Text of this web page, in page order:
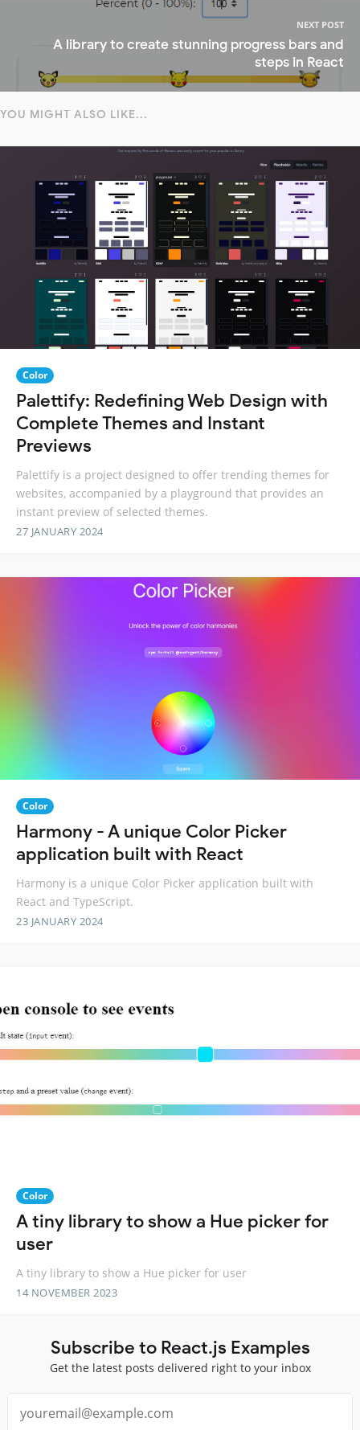
NEXT POST
A library to create stunning progress bars and
steps in React
YOU MIGHT ALSO LIKE...
Color
Palettify: Redefining Web Design with
Complete Themes and Instant
Previews
Palettify is a project designed to offer trending themes for
websites, accompanied by a playground that provides an
instant preview of selected themes.
27 JANUARY 2024
Color
Harmony - A unique Color Picker
application built with React
Harmony is a unique Color Picker application built with
React and TypeScript.
23 JANUARY 2024
Color
A tiny library to show a Hue picker for
user
A tiny library to show a Hue picker for user
14 NOVEMBER 2023
Subscribe to React.js Examples
Get the latest posts delivered right to your inbox